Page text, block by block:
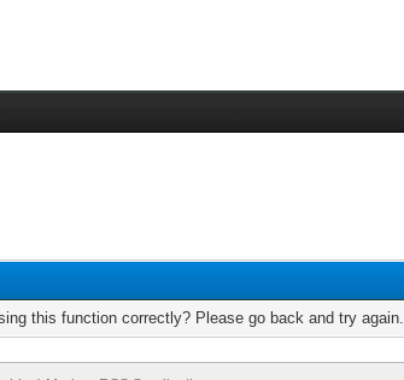
this function correctly? Please go back and try again.